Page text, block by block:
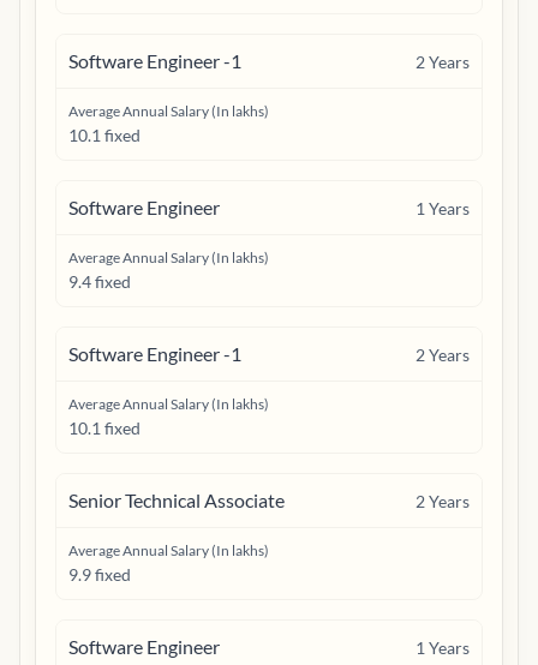
Software Engineer -1 2Years
Average Annual Salary (In lakhs)
10.1 fixed
Software Engineer 1 Years
Average Annual Salary (In lakhs)
9.4 fixed
Software Engineer -1 2Years
Average Annual Salary (In lakhs)
10.1 fixed
Senior Technical Associate 2Years
Average Annual Salary (In lakhs)
9.9 fixed
Software Engineer 1 Years